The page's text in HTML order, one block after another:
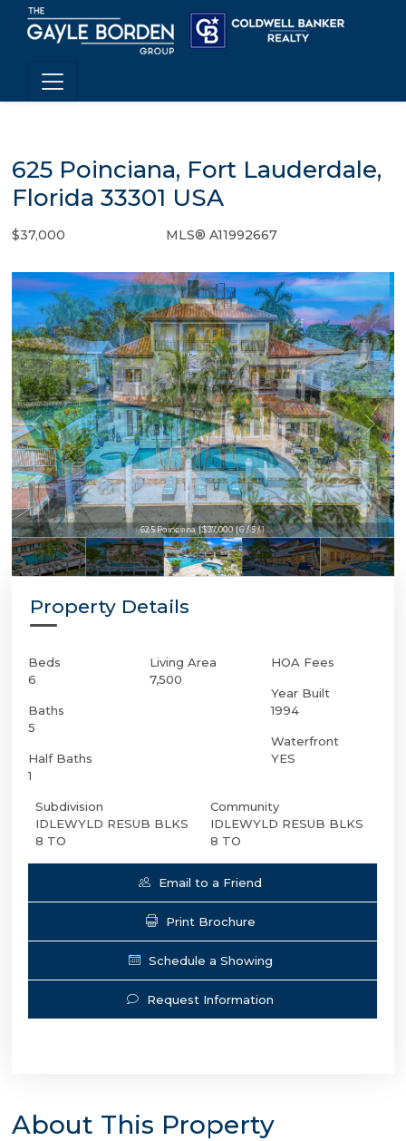
625 Poinciana, Fort Lauderdale,
Florida 33301 USA
$37,000 MLS® A11992667
625 Poinciana | $37,000 | 6 / 5 / 1
625 Poinciana | $37,000 | 6 / 5 / 1
Property Details
Beds
6
Baths
5
Half Baths
1
Living Area
7,500
HOA Fees
Year Built
1994
Waterfront
YES
Subdivision
IDLEWYLD RESUB BLKS
8 TO
Community
IDLEWYLD RESUB BLKS
8 TO
Email to a Friend
Print Brochure
Schedule a Showing
Request Information
About This Property